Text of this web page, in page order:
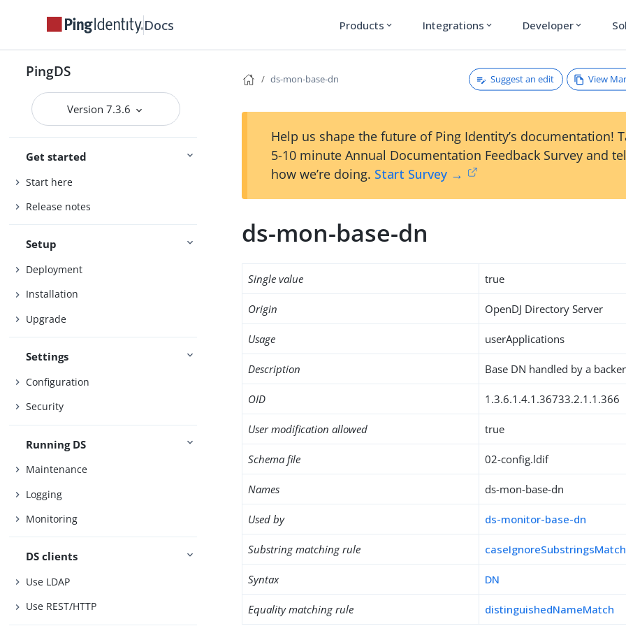
Docs Products expand_more Integrations expand_more Developer expand_more
PingDS
Version 7.3.6
Get started
Start here
Release notes
Setup
Deployment
Installation
Upgrade
Settings
Configuration
Security
Running DS
Maintenance
Logging
Monitoring
DS clients
Use LDAP
Use REST/HTTP
ds-mon-base-dn Suggest an edit View
Help us shape the future of Ping Identity’s documentation!
5-10 minute Annual Documentation Feedback Survey and
how we’re doing. Start Survey →
ds-mon-base-dn
Single value true
Origin OpenDJ Directory Server
Usage userApplications
Description Base DN handled by a
OID 1.3.6.1.4.1.36733.2.1.1.366
User modification allowed true
Schema file 02-config.ldif
Names ds-mon-base-dn
Used by ds-monitor-base-dn
Substring matching rule caseIgnoreSubstringsMatch
Syntax DN
Equality matching rule distinguishedNameMatch